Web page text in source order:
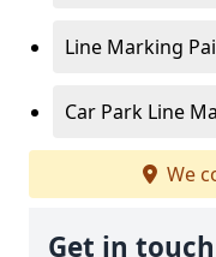
Line Marking
Car Park Line
We
Get in touch